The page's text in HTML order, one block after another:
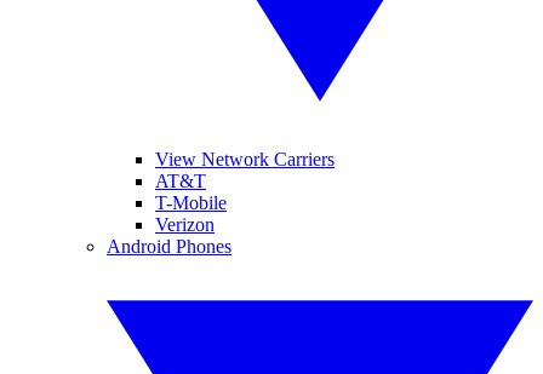
View Network Carriers
AT&T
T-Mobile
Verizon
Android Phones